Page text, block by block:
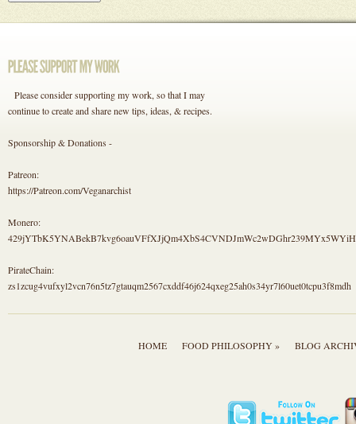
Please consider supporting my work, so that I may
continue to create and share new tips, ideas, & recipes.
Sponsorship & Donations -
Patreon:
https://Patreon.com/Veganarchist
Monero:
PirateChain:
zs1zcug4vufxyl2vcn76n5tz7gtauqm2567cxddf46j624qxeg25ah0s34yr7l60uet0tcpu3f8mdh
HOME FOOD PHILOSOPHY » BLOG